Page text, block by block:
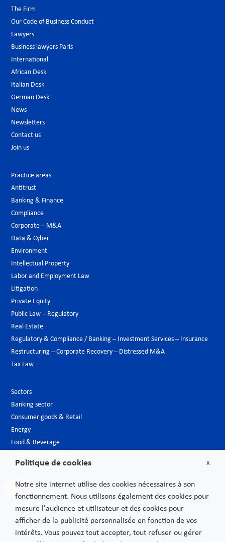
The Firm
Our Code of Business Conduct
Lawyers
Business lawyers Paris
International
African Desk
Italian Desk
German Desk
News
Newsletters
Contact us
Join us
Practice areas
Antitrust
Banking & Finance
Compliance
Corporate – M&A
Data & Cyber
Environment
Intellectual Property
Labor and Employment Law
Litigation
Private Equity
Public Law – Regulatory
Real Estate
Regulatory & Compliance / Banking – Investment Services – Insurance
Restructuring – Corporate Recovery – Distressed M&A
Tax Law
Sectors
Banking sector
Consumer goods & Retail
Energy
Food & Beverage
Luxury Goods
Media
New technologies
Pharmaceutical industry & Biotech
Projects – Infrastructures
Public Sector
X
Politique de cookies
Notre site internet utilise des cookies nécessaires à son
fonctionnement. Nous utilisons également des cookies pour
mesure l'audience et utilisateur et des cookies pour
afficher de la publicité personnalisée en fonction de vos
intérêts. Vous pouvez tout accepter, tout refuser ou gérer